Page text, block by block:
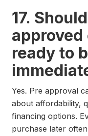
17.
approved
ready to
Yes. Pre approval
about affordability,
financing options.
purchase later